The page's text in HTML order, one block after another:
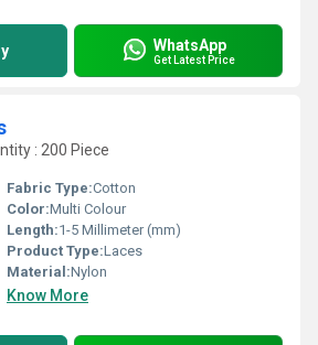
WhatsApp
Get Latest Price
: 200 Piece
Fabric Type:Cotton
Color:Multi Colour
Length:1-5 Millimeter (mm)
Product Type:Laces
Material:Nylon
Know More